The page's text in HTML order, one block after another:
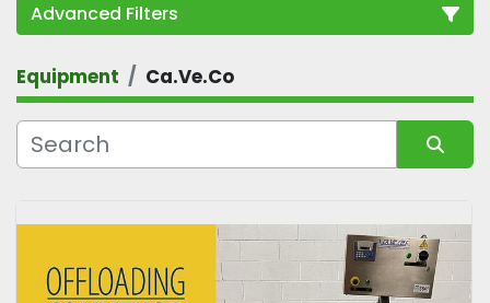
Advanced Filters
Category
Equipment Ca.Ve.Co